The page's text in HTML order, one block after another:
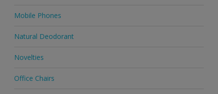
Mobile Phones
Natural Deodorant
Novelties
Office Chairs